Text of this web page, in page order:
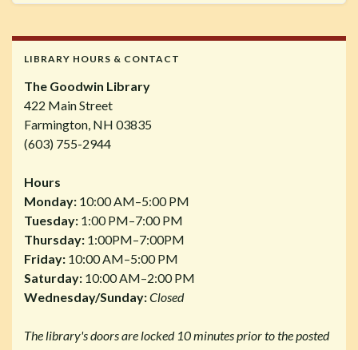
LIBRARY HOURS & CONTACT
The Goodwin Library
422 Main Street
Farmington, NH 03835
(603) 755-2944
Hours
Monday: 10:00 AM–5:00 PM
Tuesday: 1:00 PM–7:00 PM
Thursday: 1:00PM–7:00PM
Friday: 10:00 AM–5:00 PM
Saturday: 10:00 AM–2:00 PM
Wednesday/Sunday:Closed
The library's doors are locked 10 minutes prior to the posted